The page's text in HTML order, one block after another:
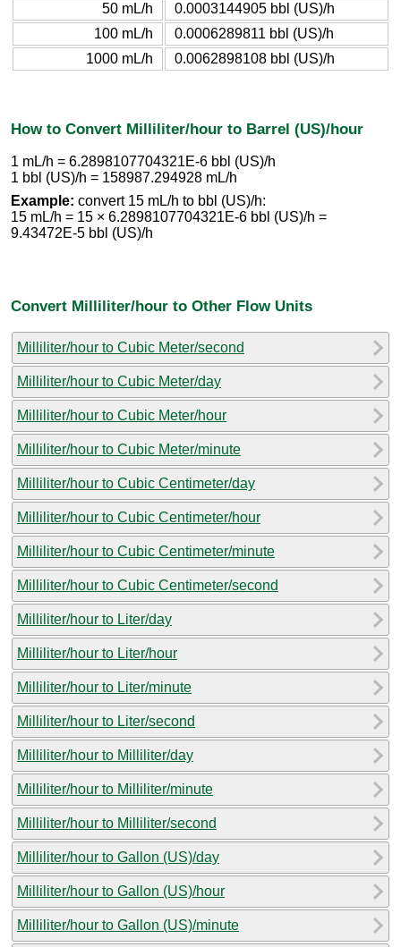
50 mL/h
0.0003144905 bbl (US)/h
100 mL/h
0.0006289811 bbl (US)/h
1000 mL/h
0.0062898108 bbl (US)/h
How to Convert Milliliter/hour to Barrel (US)/hour
1 mL/h = 6.2898107704321E-6 bbl (US)/h
1 bbl (US)/h = 158987.294928 mL/h
Example: convert 15 mL/h to bbl (US)/h:
15 mL/h = 15 × 6.2898107704321E-6 bbl (US)/h =
9.43472E-5 bbl (US)/h
Convert Milliliter/hour to Other Flow Units
Milliliter/hour to Cubic Meter/second
Milliliter/hour to Cubic Meter/day
Milliliter/hour to Cubic Meter/hour
Milliliter/hour to Cubic Meter/minute
Milliliter/hour to Cubic Centimeter/day
Milliliter/hour to Cubic Centimeter/hour
Milliliter/hour to Cubic Centimeter/minute
Milliliter/hour to Cubic Centimeter/second
Milliliter/hour to Liter/day
Milliliter/hour to Liter/hour
Milliliter/hour to Liter/minute
Milliliter/hour to Liter/second
Milliliter/hour to Milliliter/day
Milliliter/hour to Milliliter/minute
Milliliter/hour to Milliliter/second
Milliliter/hour to Gallon (US)/day
Milliliter/hour to Gallon (US)/hour
Milliliter/hour to Gallon (US)/minute